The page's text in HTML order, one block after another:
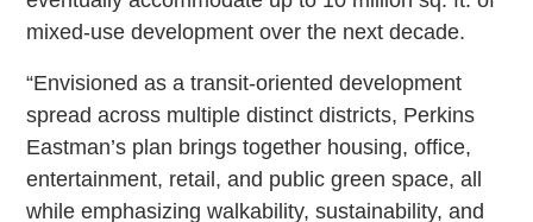
mixed-use development over the next decade.
“Envisioned as a transit-oriented development
spread across multiple distinct districts, Perkins
Eastman’s plan brings together housing, office,
entertainment, retail, and public green space, all
while emphasizing walkability, sustainability, and